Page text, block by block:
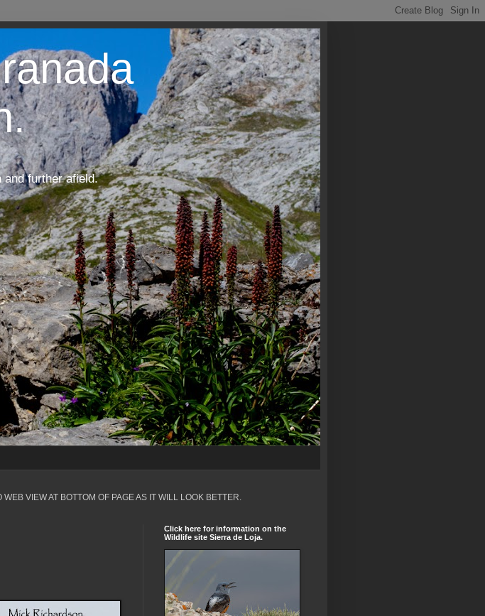
further afield.
VIEW AT BOTTOM OF PAGE AS IT WILL LOOK BETTER.
Click here for information on the
Wildlife site Sierra de Loja.